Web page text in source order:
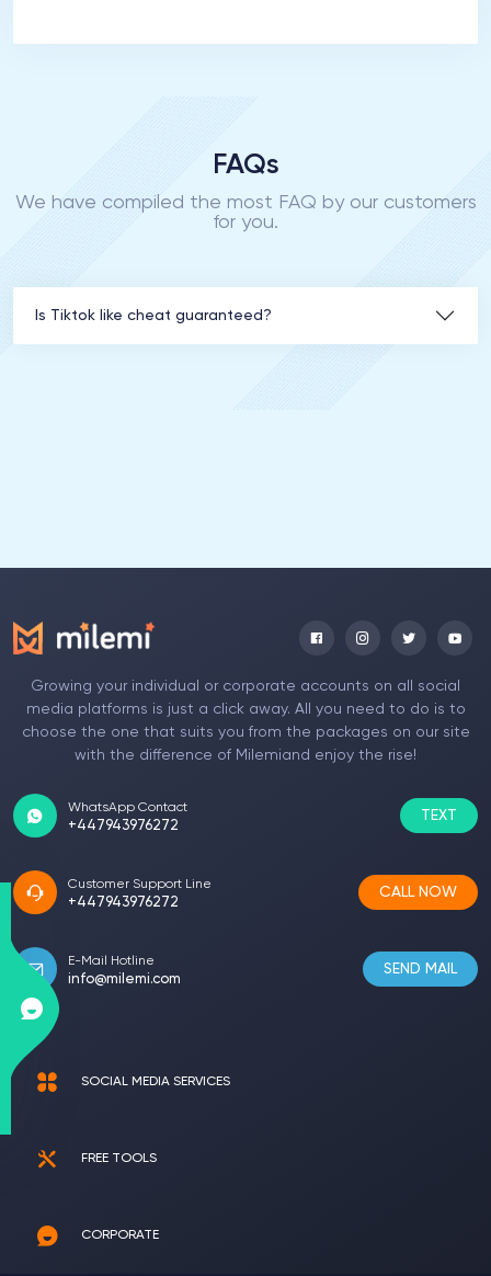
FAQs
We have compiled the most FAQ by our customers
for you.
Is Tiktok like cheat guaranteed?
Growing your individual or corporate accounts on all social
media platforms is just a click away. All you need to do is to
choose the one that suits you from the packages on our site
with the difference of Milemiand enjoy the rise!
WhatsApp Contact
+447943976272
TEXT
Customer Support Line
+447943976272
CALL NOW
E-Mail Hotline
info@milemi.com
SEND MAIL
SOCIAL MEDIA SERVICES
FREE TOOLS
CORPORATE